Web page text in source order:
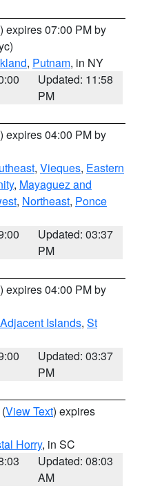
) expires 07:00 PM by
, Putnam, in NY
Updated: 11:58
PM
) expires 04:00 PM by
, Vieques, Eastern
, Mayaguez and
, Northeast, Ponce
Updated: 03:37
PM
) expires 04:00 PM by
Islands, St
Updated: 03:37
PM
(View Text) expires
Horry, in SC
Updated: 08:03
AM